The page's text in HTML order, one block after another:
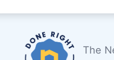
The